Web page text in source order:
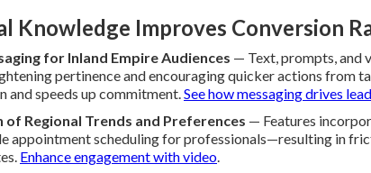
Knowledge Improves Conversion
for Inland Empire Audiences — Text, prompts, and
pertinence and encouraging quicker actions from
and speeds up commitment.See how messaging drives
Regional Trends and Preferences — Features
appointment scheduling for professionals—resulting in
Enhance engagement with video.